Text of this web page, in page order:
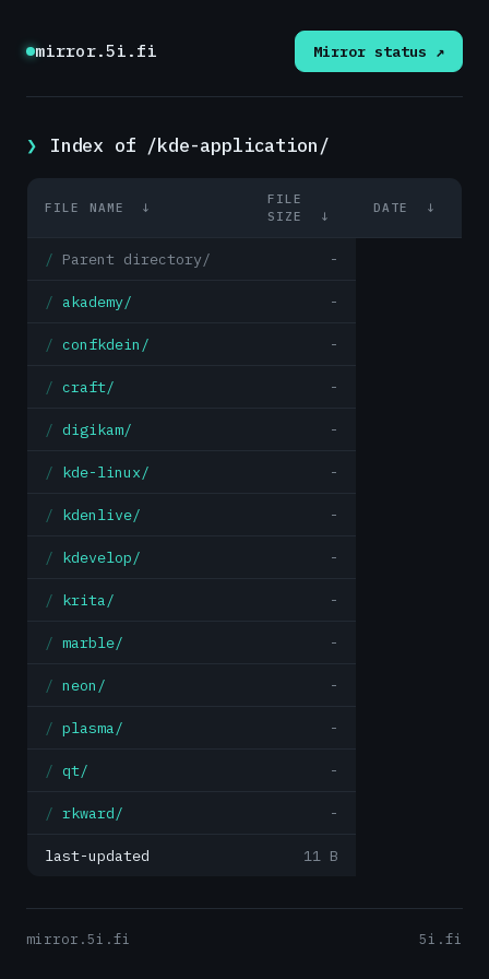
mirror.5i.fi Mirror status ↗
Index of /kde-application/
FILE NAME ↓
FILE
SIZE
↓
DATE ↓
Parent directory/ -
akademy/ -
confkdein/ -
craft/ -
digikam/ -
kde-linux/ -
kdenlive/ -
kdevelop/ -
krita/ -
marble/ -
neon/ -
plasma/ -
qt/ -
rkward/ -
last-updated 11 B
mirror.5i.fi 5i.fi